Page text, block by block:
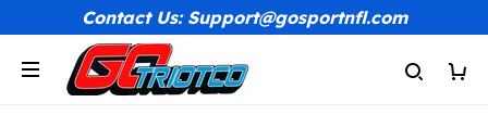
Contact Us: Support@gosportnfl.com